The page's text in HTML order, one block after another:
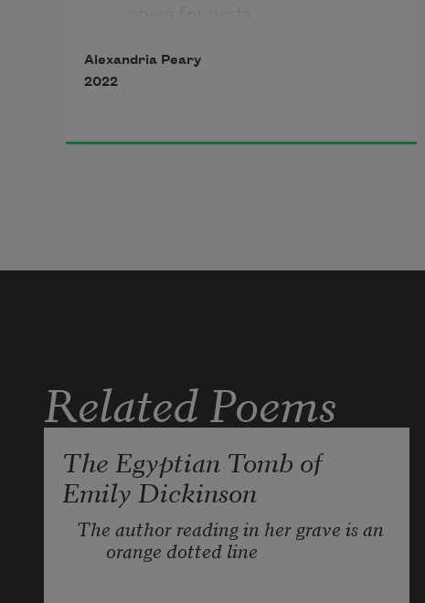
Alexandria Peary
2022
Related Poems
The Egyptian Tomb of
Emily Dickinson
The author reading in her grave is an
orange dotted line